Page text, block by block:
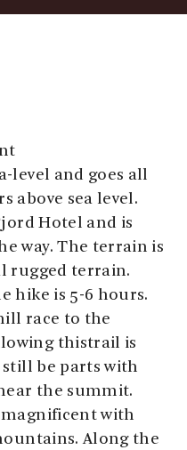
level and goes all
above sea level.
Hotel and is
way. The terrain is
rugged terrain.
hike is 5-6 hours.
race to the
thistrail is
be parts with
the summit.
with
Along the